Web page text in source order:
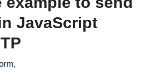
JavaScript